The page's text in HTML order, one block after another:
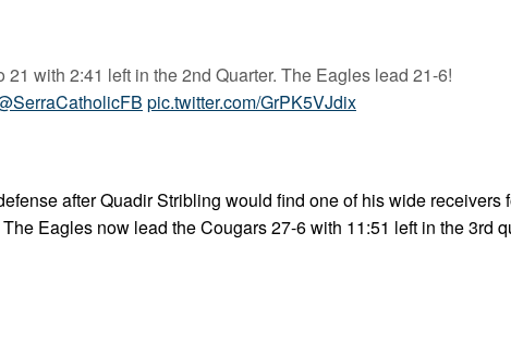
with 2:41 left in the 2nd Quarter. The Eagles lead 21-6!
pic.twitter.com/GrPK5VJdix
after Quadir Stribling would find one of his wide receivers
Eagles now lead the Cougars 27-6 with 11:51 left in the 3rd